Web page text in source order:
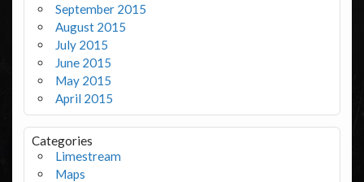
September 2015
August 2015
July 2015
June 2015
May 2015
April 2015
Categories
Limestream
Maps